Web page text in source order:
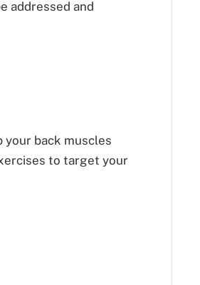
addressed and
your back muscles
to target your